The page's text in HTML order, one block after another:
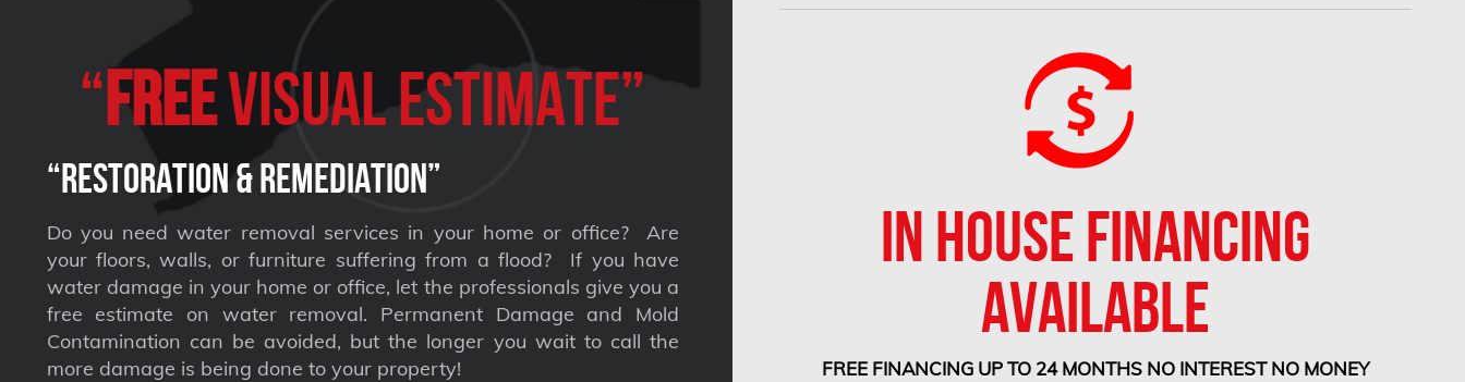
“ FREEVISUAL Estimate”
“Restoration & Remediation”
Do you need water removal services in your home or office? Are
your floors, walls, or furniture suffering from a flood? If you have
water damage in your home or office, let the professionals give you a
free estimate on water removal. Permanent Damage and Mold
Contamination can be avoided, but the longer you wait to call the
more damage is being done to your property!
IN HOUSE FINANCING
AVAILABLE
FREE FINANCING UP TO 24 MONTHS NO INTEREST NO MONEY